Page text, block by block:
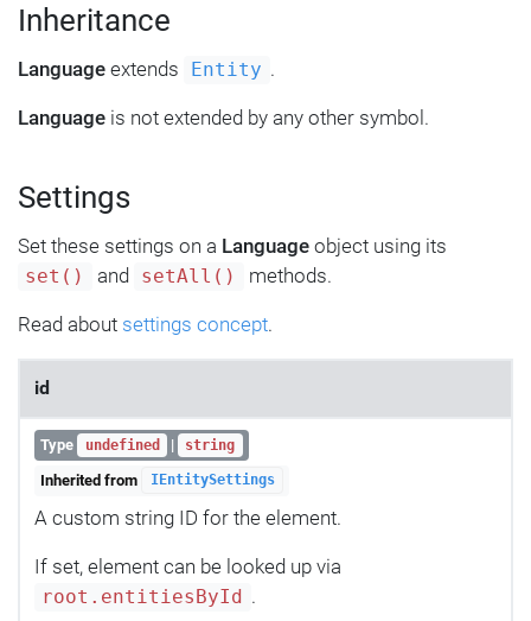
Inheritance
Language extends Entity .
Language is not extended by any other symbol.
Settings
Set these settings on a Language object using its
set() and setAll() methods.
Read about settings concept.
id
Type undefined | string
Inherited from IEntitySettings
A custom string ID for the element.
If set, element can be looked up via
root.entitiesById .